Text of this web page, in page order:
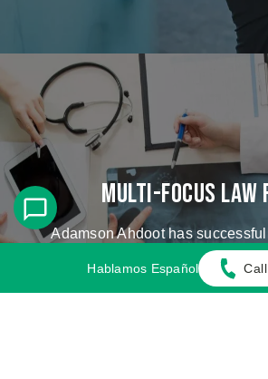
Multi-Focus Law
Adamson Ahdoot has
plethora of personal
Hablamos Español